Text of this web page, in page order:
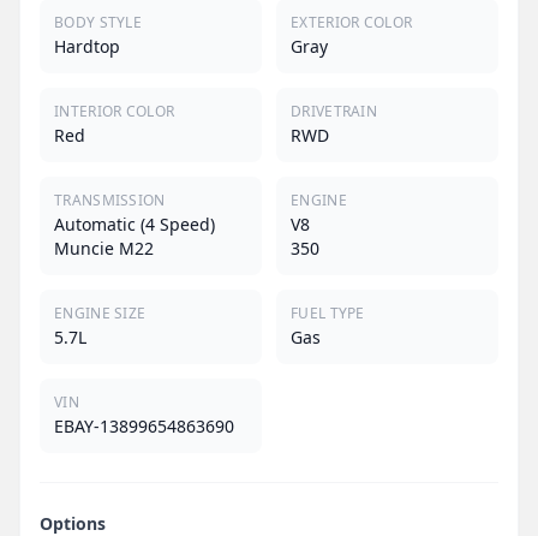
BODY STYLE
Hardtop
EXTERIOR COLOR
Gray
INTERIOR COLOR
Red
DRIVETRAIN
RWD
TRANSMISSION
Automatic (4 Speed)
Muncie M22
ENGINE
V8
350
ENGINE SIZE
5.7L
FUEL TYPE
Gas
VIN
EBAY-13899654863690
Options